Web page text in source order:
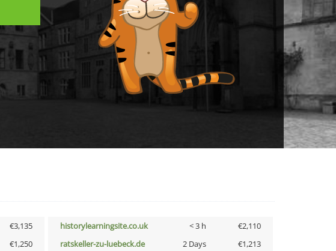
€3,135 historylearningsite.co.uk < 3 h
€2,110
€1,250 ratskeller-zu-luebeck.de 2 Days
€1,213